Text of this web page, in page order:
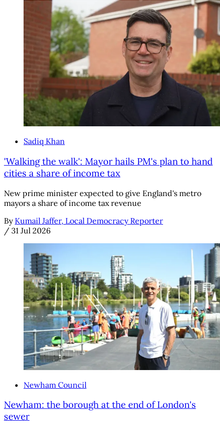
Sadiq Khan
'Walking the walk': Mayor hails PM's plan to hand
cities a share of income tax
New prime minister expected to give England's metro
mayors a share of income tax revenue
By Kumail Jaffer, Local Democracy Reporter
/ 31 Jul 2026
Newham Council
Newham: the borough at the end of London's
sewer